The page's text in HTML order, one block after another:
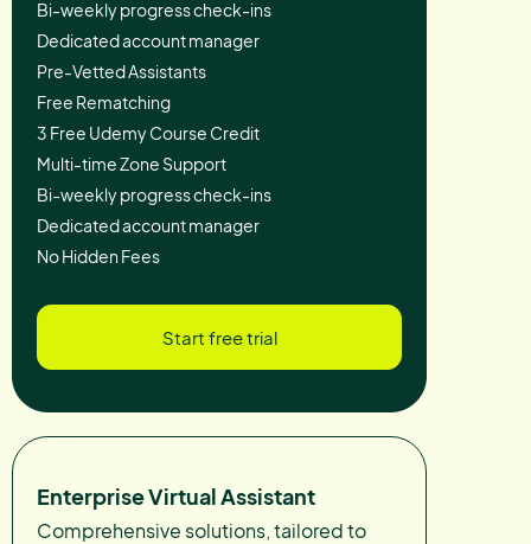
Bi-weekly progress check-ins
Dedicated account manager
Pre-Vetted Assistants
Free Rematching
3 Free Udemy Course Credit
Multi-time Zone Support
Bi-weekly progress check-ins
Dedicated account manager
No Hidden Fees
Start free trial
Enterprise Virtual Assistant
Comprehensive solutions, tailored to